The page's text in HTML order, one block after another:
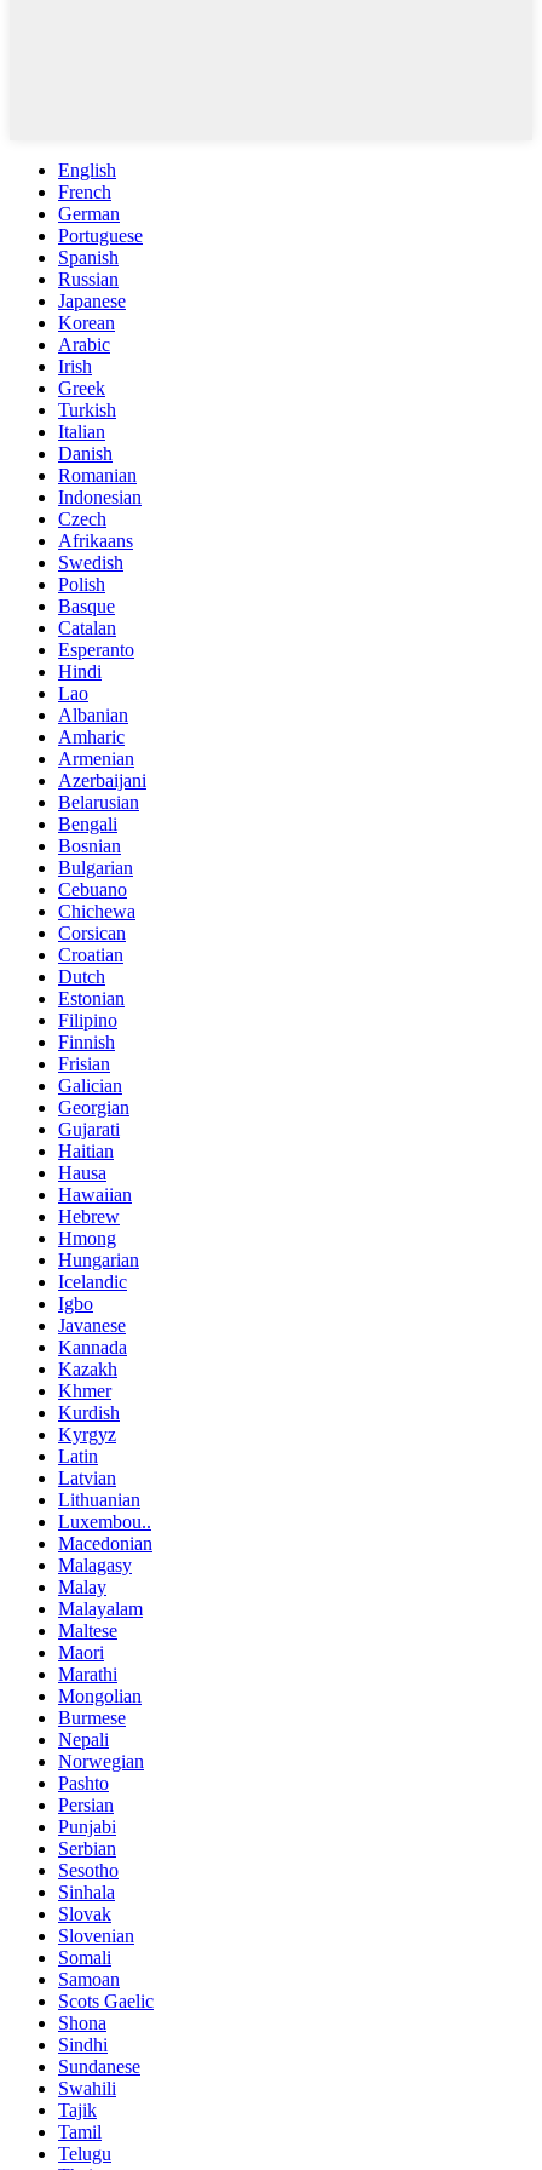
English
French
German
Portuguese
Spanish
Russian
Japanese
Korean
Arabic
Irish
Greek
Turkish
Italian
Danish
Romanian
Indonesian
Czech
Afrikaans
Swedish
Polish
Basque
Catalan
Esperanto
Hindi
Lao
Albanian
Amharic
Armenian
Azerbaijani
Belarusian
Bengali
Bosnian
Bulgarian
Cebuano
Chichewa
Corsican
Croatian
Dutch
Estonian
Filipino
Finnish
Frisian
Galician
Georgian
Gujarati
Haitian
Hausa
Hawaiian
Hebrew
Hmong
Hungarian
Icelandic
Igbo
Javanese
Kannada
Kazakh
Khmer
Kurdish
Kyrgyz
Latin
Latvian
Lithuanian
Luxembou..
Macedonian
Malagasy
Malay
Malayalam
Maltese
Maori
Marathi
Mongolian
Burmese
Nepali
Norwegian
Pashto
Persian
Punjabi
Serbian
Sesotho
Sinhala
Slovak
Slovenian
Somali
Samoan
Scots Gaelic
Shona
Sindhi
Sundanese
Swahili
Tajik
Tamil
Telugu